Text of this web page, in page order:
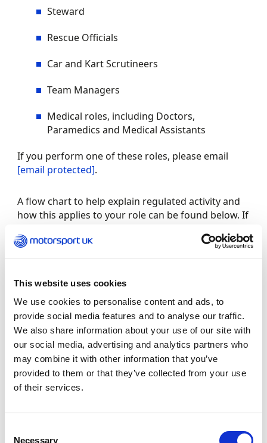
This website uses cookies
We use cookies to personalise content and ads, to
provide social media features and to analyse our traffic.
We also share information about your use of our site with
our social media, advertising and analytics partners who
may combine it with other information that you’ve
provided to them or that they’ve collected from your use
of their services.
Necessary
Steward
Rescue Officials
Car and Kart Scrutineers
Team Managers
Medical roles, including Doctors,
Paramedics and Medical Assistants
If you perform one of these roles, please email
[email protected].
A flow chart to help explain regulated activity and
how this applies to your role can be found below. If
please contact safeguarding at
[email protected]
or call 01753 765000 for advice.
Frequently Asked Questions
How much does it cost?
All volunteer applicants are eligible for a free
check, any costs are covered by Motorsport UK.
For those who receive financial gain (more than
expenses), you will be required to pay £67 for the
What if I have a previous caution or conviction